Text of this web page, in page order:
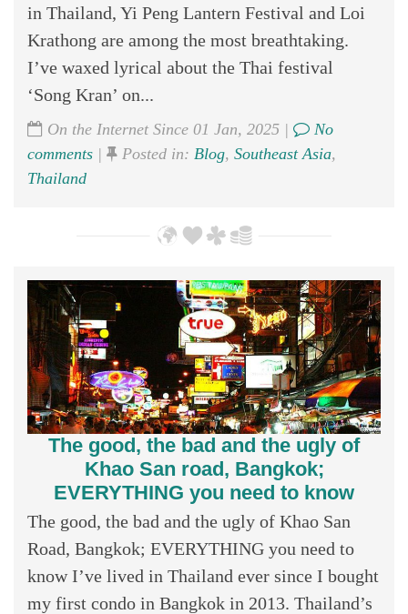
in Thailand, Yi Peng Lantern Festival and Loi
Krathong are among the most breathtaking.
I’ve waxed lyrical about the Thai festival
‘Song Kran’ on...
On the Internet Since 01 Jan, 2025 |
No
comments | Posted in: Blog, Southeast Asia,
Thailand
The good, the bad and the ugly of
Khao San road, Bangkok;
EVERYTHING you need to know
The good, the bad and the ugly of Khao San
Road, Bangkok; EVERYTHING you need to
know I’ve lived in Thailand ever since I bought
my first condo in Bangkok in 2013. Thailand’s